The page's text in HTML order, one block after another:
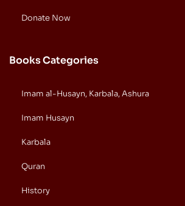
Donate Now
Books Categories
Imam al-Husayn, Karbala, Ashura
Imam Husayn
Karbala
Quran
History